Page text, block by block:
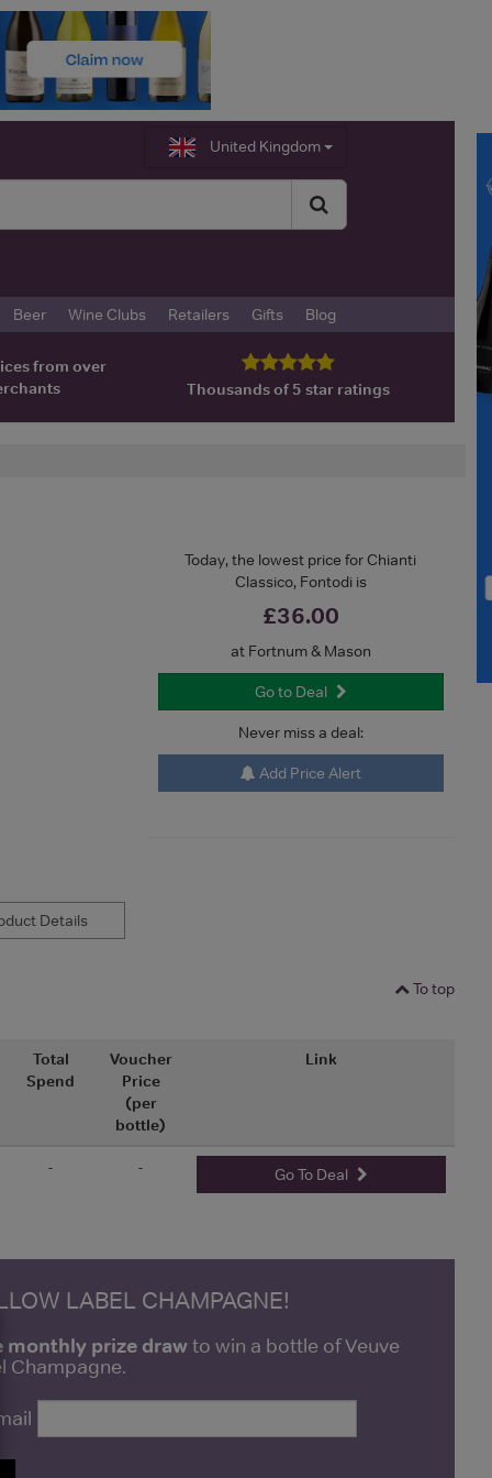
United Kingdom
Beer Wine Clubs Retailers Gifts Blog
from over
Thousands of 5 star ratings
Today, the lowest price for Chianti
Classico, Fontodi is
£36.00
at Fortnum & Mason
Go to Deal
Never miss a deal:
Add Price Alert
Details
To top
Total
Spend
Voucher
Price
(per
bottle)
Link
- - Go To Deal
LABEL CHAMPAGNE!
monthly prize drawto win a bottle of Veuve
Champagne.